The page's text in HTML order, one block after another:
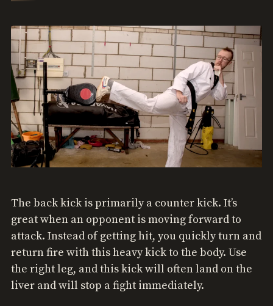
The back kick is primarily a counter kick. It’s
great when an opponent is moving forward to
attack. Instead of getting hit, you quickly turn and
return fire with this heavy kick to the body. Use
the right leg, and this kick will often land on the
liver and will stop a fight immediately.